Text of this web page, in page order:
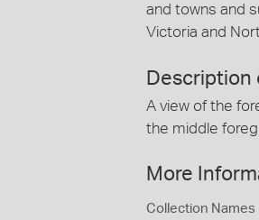
and towns and
Victoria and
Description
A view of the
the middle
More
Collection Names